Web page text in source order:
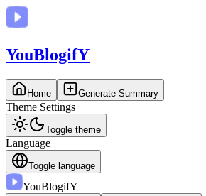
YouBlogifY
Home Generate Summary
Theme Settings
Toggle theme
Language
Toggle language
YouBlogifY